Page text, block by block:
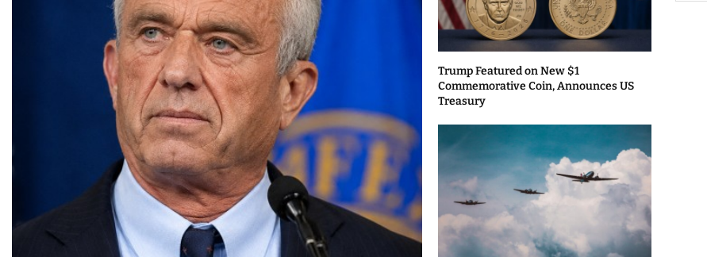
Trump Featured on New $1
Commemorative Coin, Announces US
Treasury